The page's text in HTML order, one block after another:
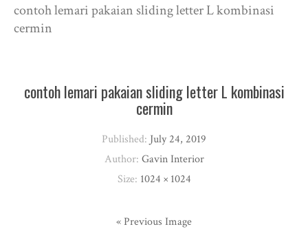
contoh lemari pakaian sliding letter L kombinasi
cermin
contoh lemari pakaian sliding letter L kombinasi
cermin
Published: July 24, 2019
Author: Gavin Interior
Size: 1024 × 1024
« Previous Image